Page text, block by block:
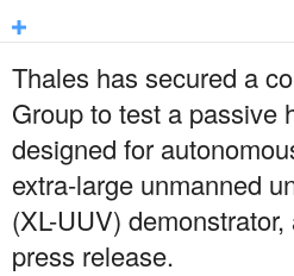
Thales has secured a
Group to test a passive
designed for
extra-large unmanned
(XL-UUV)
press release.